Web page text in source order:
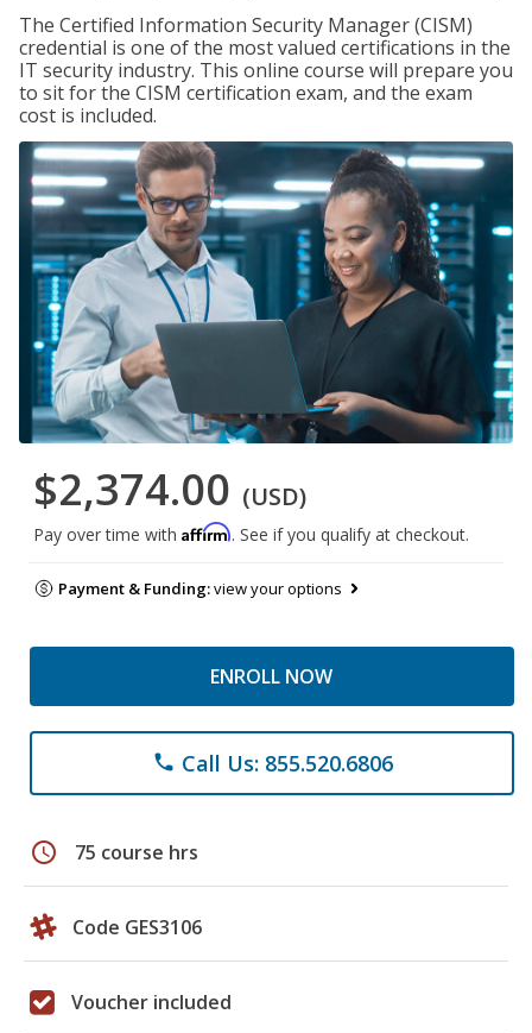
The Certified Information Security Manager (CISM)
credential is one of the most valued certifications in the
IT security industry. This online course will prepare you
to sit for the CISM certification exam, and the exam
cost is included.
$2,374.00 (USD)
Pay over time with Affirm. See if you qualify at checkout.
Payment & Funding:view your options
ENROLL NOW
phone Call Us: 855.520.6806
schedule 75 course hrs
Code GES3106
Voucher included